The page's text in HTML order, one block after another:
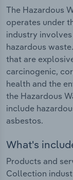
The Hazardous
operates under
industry
hazardous
that are
carcinogenic,
health and the
the Hazardous
include
asbestos.
What's
Products and
Collection